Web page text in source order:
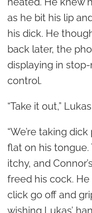
as he bit his lip
his dick. He
back later, the
displaying in
control.
“Take it out,”
“We’re taking
flat on his
itchy, and
freed his cock.
click go off and
wishing Lukas’